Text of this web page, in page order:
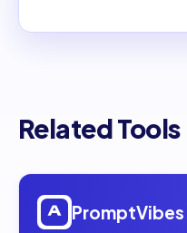
Related Tools
Open
PromptVibes